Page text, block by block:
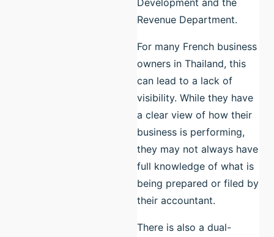
Revenue Department.
For many French business
owners in Thailand, this
can lead to a lack of
visibility. While they have
a clear view of how their
business is performing,
they may not always have
full knowledge of what is
being prepared or filed by
their accountant.
There is also a dual-